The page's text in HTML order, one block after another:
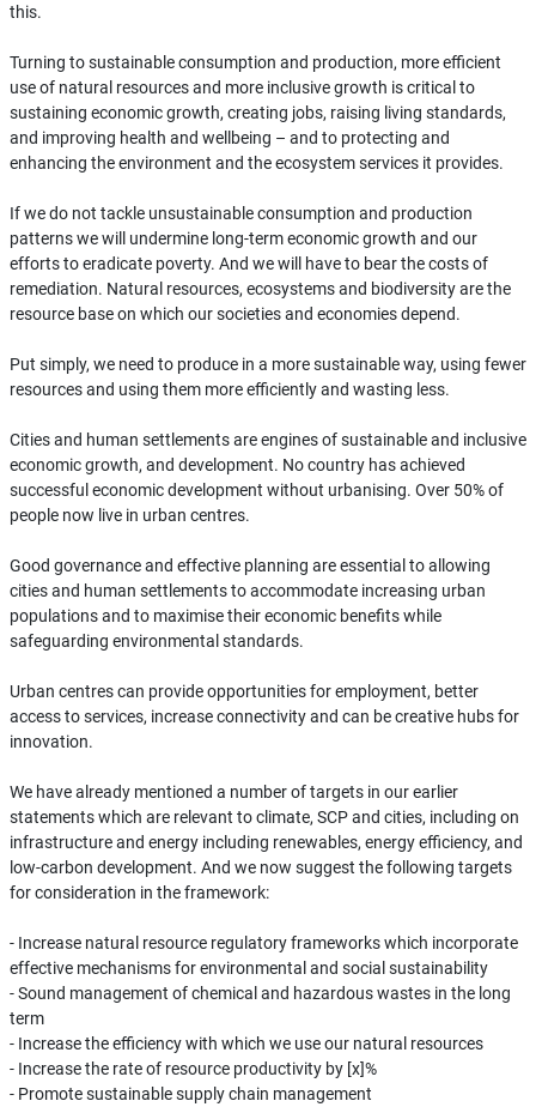
this.
Turning to sustainable consumption and production, more efficient
use of natural resources and more inclusive growth is critical to
sustaining economic growth, creating jobs, raising living standards,
and improving health and wellbeing – and to protecting and
enhancing the environment and the ecosystem services it provides.
If we do not tackle unsustainable consumption and production
patterns we will undermine long-term economic growth and our
efforts to eradicate poverty. And we will have to bear the costs of
remediation. Natural resources, ecosystems and biodiversity are the
resource base on which our societies and economies depend.
Put simply, we need to produce in a more sustainable way, using fewer
resources and using them more efficiently and wasting less.
Cities and human settlements are engines of sustainable and inclusive
economic growth, and development. No country has achieved
successful economic development without urbanising. Over 50% of
people now live in urban centres.
Good governance and effective planning are essential to allowing
cities and human settlements to accommodate increasing urban
populations and to maximise their economic benefits while
safeguarding environmental standards.
Urban centres can provide opportunities for employment, better
access to services, increase connectivity and can be creative hubs for
innovation.
We have already mentioned a number of targets in our earlier
statements which are relevant to climate, SCP and cities, including on
infrastructure and energy including renewables, energy efficiency, and
low-carbon development. And we now suggest the following targets
for consideration in the framework:
- Increase natural resource regulatory frameworks which incorporate
effective mechanisms for environmental and social sustainability
- Sound management of chemical and hazardous wastes in the long
term
- Increase the efficiency with which we use our natural resources
- Increase the rate of resource productivity by [x]%
- Promote sustainable supply chain management